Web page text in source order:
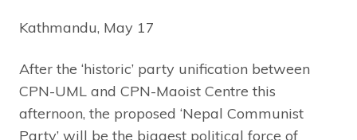
Kathmandu, May 17
After the ‘historic’ party unification between
CPN-UML and CPN-Maoist Centre this
afternoon, the proposed ‘Nepal Communist
Party’ will be the biggest political force of